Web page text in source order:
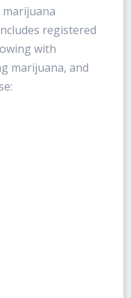
marijuana
registered
with
marijuana, and